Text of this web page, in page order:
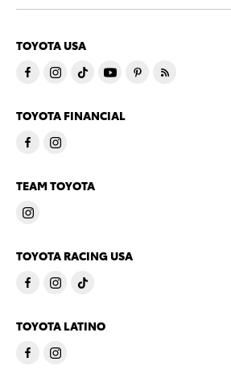
TOYOTA USA
TOYOTA FINANCIAL
TEAM TOYOTA
TOYOTA RACING USA
TOYOTA LATINO